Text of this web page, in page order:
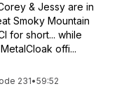
& Jessy are in
Smoky Mountain
for short... while
offi...
231•59:52